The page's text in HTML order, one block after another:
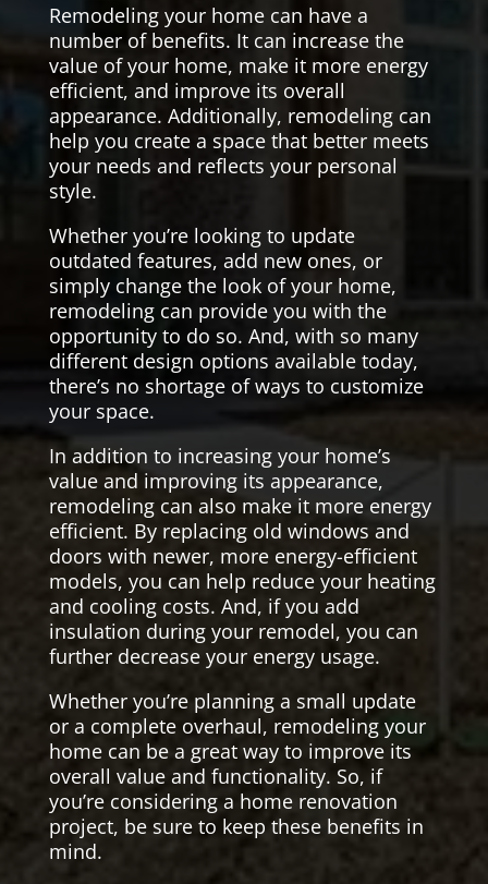
Remodeling your home can have a
number of benefits. It can increase the
value of your home, make it more energy
efficient, and improve its overall
appearance. Additionally, remodeling can
help you create a space that better meets
your needs and reflects your personal
style.
Whether you’re looking to update
outdated features, add new ones, or
simply change the look of your home,
remodeling can provide you with the
opportunity to do so. And, with so many
different design options available today,
there’s no shortage of ways to customize
your space.
In addition to increasing your home’s
value and improving its appearance,
remodeling can also make it more energy
efficient. By replacing old windows and
doors with newer, more energy-efficient
models, you can help reduce your heating
and cooling costs. And, if you add
insulation during your remodel, you can
further decrease your energy usage.
Whether you’re planning a small update
or a complete overhaul, remodeling your
home can be a great way to improve its
overall value and functionality. So, if
you’re considering a home renovation
project, be sure to keep these benefits in
mind.